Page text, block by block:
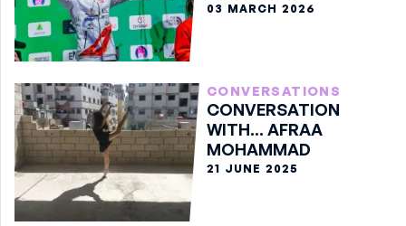
03 MARCH 2026
CONVERSATIONS
CONVERSATION
WITH... AFRAA
MOHAMMAD
21 JUNE 2025